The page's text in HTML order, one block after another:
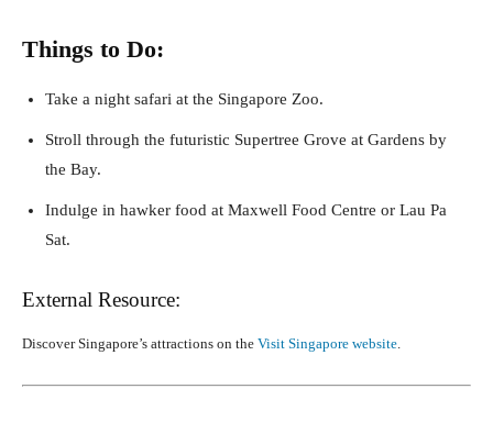
Things to Do:
Take a night safari at the Singapore Zoo.
Stroll through the futuristic Supertree Grove at Gardens by
the Bay.
Indulge in hawker food at Maxwell Food Centre or Lau Pa
Sat.
External Resource:
Discover Singapore’s attractions on the Visit Singapore website